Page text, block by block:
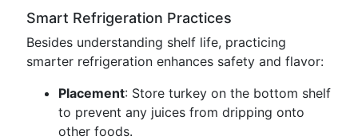
Smart Refrigeration Practices
Besides understanding shelf life, practicing
smarter refrigeration enhances safety and flavor:
Placement: Store turkey on the bottom shelf
to prevent any juices from dripping onto
other foods.